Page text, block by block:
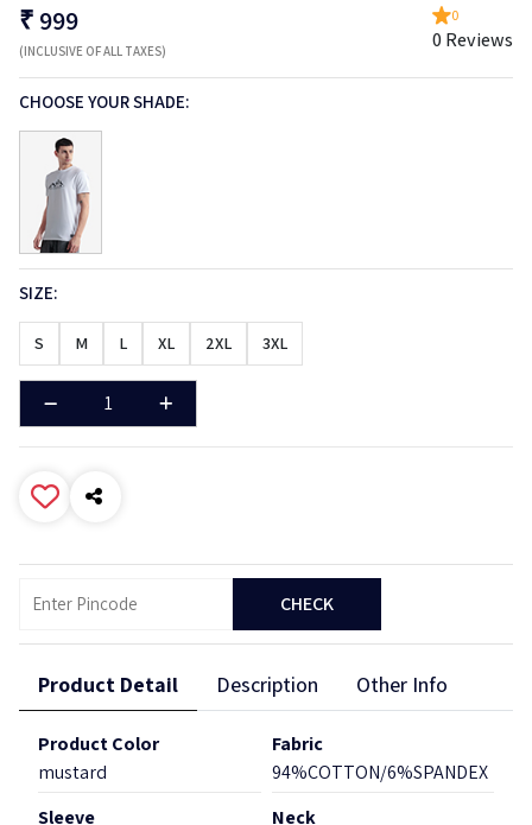
₹ 999
(INCLUSIVE OF ALL TAXES)
0
0 Reviews
CHOOSE YOUR SHADE:
SIZE:
S M L XL 2XL 3XL
CHECK
Product Detail Description Other Info
Product Color
mustard
Fabric
94%COTTON/6%SPANDEX
Sleeve
Neck